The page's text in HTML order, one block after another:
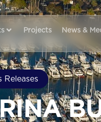
Projects News &
Releases